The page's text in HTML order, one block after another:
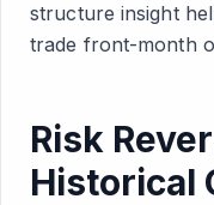
structure insight
trade front-month
Risk
Historical